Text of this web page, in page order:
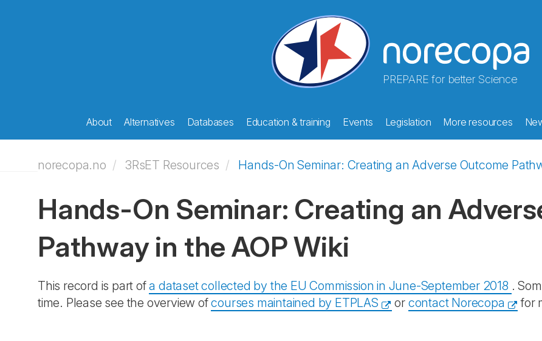
PREPARE for better Science
About Alternatives Databases Education & training Events Legislation More resources
norecopa.no 3RsET Resources Hands-On Seminar: Creating an Adverse Outcome
Hands-On Seminar: Creating an
Pathway in the AOP Wiki
This record is part ofa dataset collected by the EU Commission in June-September 2018 .
time. Please see the overview ofcourses maintained by ETPLAS or contact Norecopa for